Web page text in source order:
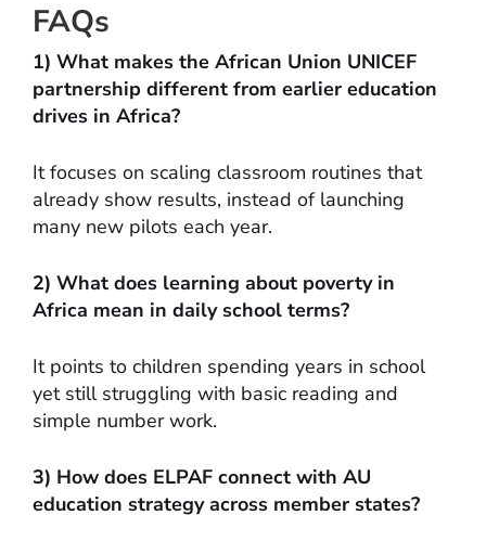
FAQs
1) What makes the African Union UNICEF
partnership different from earlier education
drives in Africa?
It focuses on scaling classroom routines that
already show results, instead of launching
many new pilots each year.
2) What does learning about poverty in
Africa mean in daily school terms?
It points to children spending years in school
yet still struggling with basic reading and
simple number work.
3) How does ELPAF connect with AU
education strategy across member states?